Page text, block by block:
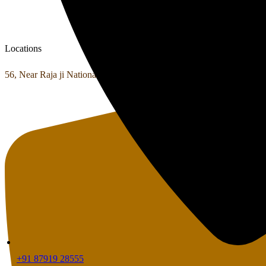
+91 87919 28555
Locations
56, Near Raja ji National Park Shyampur, Haridwar, Uttarakhand